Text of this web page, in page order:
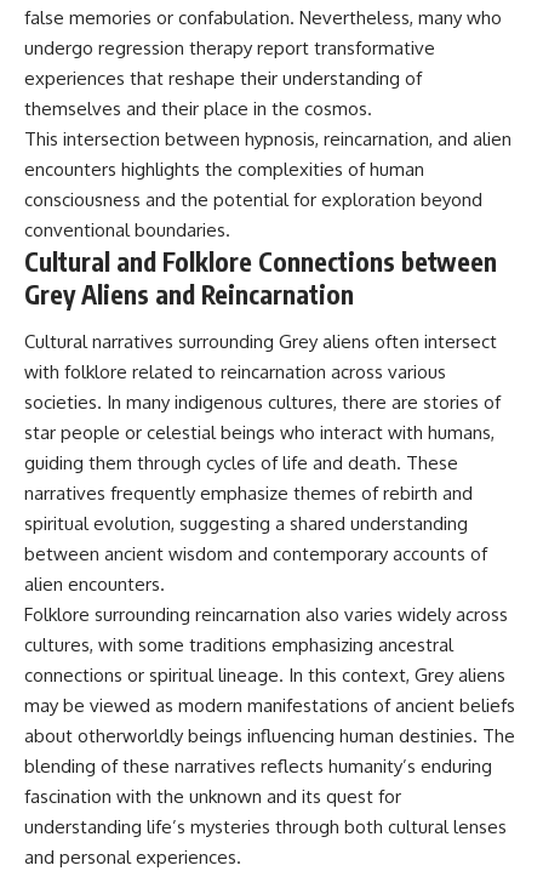
false memories or confabulation. Nevertheless, many who
undergo regression therapy report transformative
experiences that reshape their understanding of
themselves and their place in the cosmos.
This intersection between hypnosis, reincarnation, and alien
encounters highlights the complexities of human
consciousness and the potential for exploration beyond
conventional boundaries.
Cultural and Folklore Connections between
Grey Aliens and Reincarnation
Cultural narratives surrounding Grey aliens often intersect
with folklore related to reincarnation across various
societies. In many indigenous cultures, there are stories of
star people or celestial beings who interact with humans,
guiding them through cycles of life and death. These
narratives frequently emphasize themes of rebirth and
spiritual evolution, suggesting a shared understanding
between ancient wisdom and contemporary accounts of
alien encounters.
Folklore surrounding reincarnation also varies widely across
cultures, with some traditions emphasizing ancestral
connections or spiritual lineage. In this context, Grey aliens
may be viewed as modern manifestations of ancient beliefs
about otherworldly beings influencing human destinies. The
blending of these narratives reflects humanity’s enduring
fascination with the unknown and its quest for
understanding life’s mysteries through both cultural lenses
and personal experiences.